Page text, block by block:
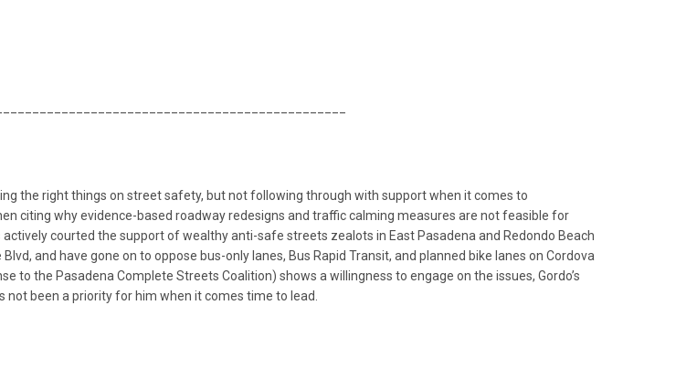
the right things on street safety, but not following through with support when it comes to
citing why evidence-based roadway redesigns and traffic calming measures are not feasible for
courted the support of wealthy anti-safe streets zealots in East Pasadena and Redondo Beach
and have gone on to oppose bus-only lanes, Bus Rapid Transit, and planned bike lanes on Cordova
to the Pasadena Complete Streets Coalition) shows a willingness to engage on the issues, Gordo’s
been a priority for him when it comes time to lead.